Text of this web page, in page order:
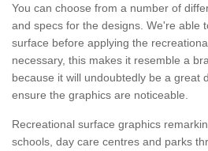
You can choose from a number of
and specs for the designs. We're able
surface before applying the
necessary, this makes it resemble a
because it will undoubtedly be a great
ensure the graphics are noticeable.
Recreational surface graphics
schools, day care centres and parks